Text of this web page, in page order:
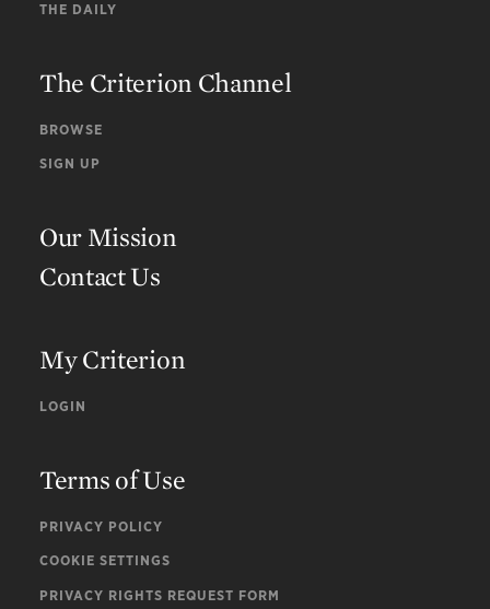
THE DAILY
The Criterion Channel
BROWSE
SIGN UP
Our Mission
Contact Us
My Criterion
LOGIN
Terms of Use
PRIVACY POLICY
COOKIE SETTINGS
PRIVACY RIGHTS REQUEST FORM